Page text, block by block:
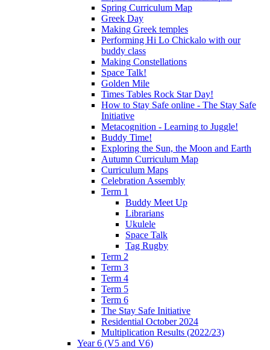
Spring Curriculum Map
Greek Day
Making Greek temples
Performing Hi Lo Chickalo with our
buddy class
Making Constellations
Space Talk!
Golden Mile
Times Tables Rock Star Day!
How to Stay Safe online - The Stay Safe
Initiative
Metacognition - Learning to Juggle!
Buddy Time!
Exploring the Sun, the Moon and Earth
Autumn Curriculum Map
Curriculum Maps
Celebration Assembly
Term 1
Buddy Meet Up
Librarians
Ukulele
Space Talk
Tag Rugby
Term 2
Term 3
Term 4
Term 5
Term 6
The Stay Safe Initiative
Residential October 2024
Multiplication Results (2022/23)
Year 6 (V5 and V6)